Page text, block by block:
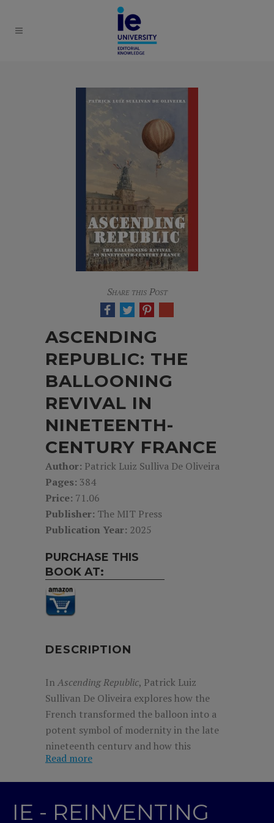
Share this Post
ASCENDING
REPUBLIC: THE
BALLOONING
REVIVAL IN
NINETEENTH-
CENTURY FRANCE
Author: Patrick Luiz Sulliva De Oliveira
Pages: 384
Price: 71.06
Publisher: The MIT Press
Publication Year: 2025
PURCHASE THIS
BOOK AT:
DESCRIPTION
InAscending Republic, Patrick Luiz
Sullivan De Oliveira explores how the
French transformed the balloon into a
potent symbol of modernity in the late
nineteenth century and how this
reinvention laid the cultural groundwork
ballooning in the late 1700s faded by the
Read more
IE - REINVENTING